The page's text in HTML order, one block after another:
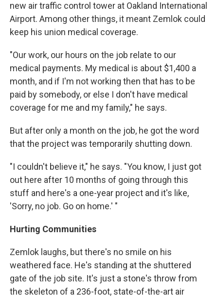
new air traffic control tower at Oakland International
Airport. Among other things, it meant Zemlok could
keep his union medical coverage.
"Our work, our hours on the job relate to our
medical payments. My medical is about $1,400 a
month, and if I'm not working then that has to be
paid by somebody, or else I don't have medical
coverage for me and my family," he says.
But after only a month on the job, he got the word
that the project was temporarily shutting down.
"I couldn't believe it," he says. "You know, I just got
out here after 10 months of going through this
stuff and here's a one-year project and it's like,
'Sorry, no job. Go on home.' "
Hurting Communities
Zemlok laughs, but there's no smile on his
weathered face. He's standing at the shuttered
gate of the job site. It's just a stone's throw from
the skeleton of a 236-foot, state-of-the-art air